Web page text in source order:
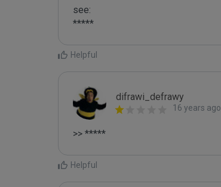
see:
*****
Helpful
difrawi_defrawy
16 years ago
>> *****
Helpful